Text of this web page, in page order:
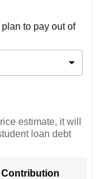
to pay out of
estimate, it will
loan debt
Contribution